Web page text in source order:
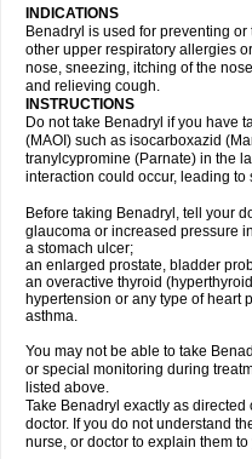
INDICATIONS
Benadryl is used for preventing
other upper respiratory allergies
nose, sneezing, itching of the
and relieving cough.
INSTRUCTIONS
Do not take Benadryl if you have
(MAOI) such as isocarboxazid
tranylcypromine (Parnate) in the
interaction could occur, leading to
Before taking Benadryl, tell your
glaucoma or increased pressure
a stomach ulcer;
an enlarged prostate, bladder
an overactive thyroid
hypertension or any type of heart
asthma.
You may not be able to take
or special monitoring during
listed above.
Take Benadryl exactly as
doctor. If you do not understand
nurse, or doctor to explain them to